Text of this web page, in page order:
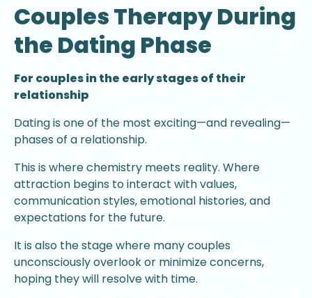
Couples Therapy During
the Dating Phase
For couples in the early stages of their
relationship
Dating is one of the most exciting—and revealing—
phases of a relationship.
This is where chemistry meets reality. Where
attraction begins to interact with values,
communication styles, emotional histories, and
expectations for the future.
It is also the stage where many couples
unconsciously overlook or minimize concerns,
hoping they will resolve with time.